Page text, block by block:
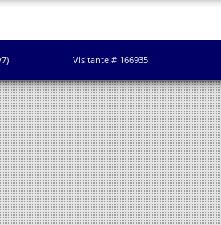
Visitante # 166935